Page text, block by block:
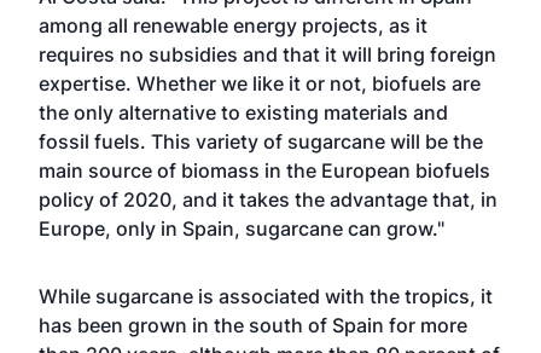
among all renewable energy projects, as it
requires no subsidies and that it will bring foreign
expertise. Whether we like it or not, biofuels are
the only alternative to existing materials and
fossil fuels. This variety of sugarcane will be the
main source of biomass in the European biofuels
policy of 2020, and it takes the advantage that, in
Europe, only in Spain, sugarcane can grow."
While sugarcane is associated with the tropics, it
has been grown in the south of Spain for more